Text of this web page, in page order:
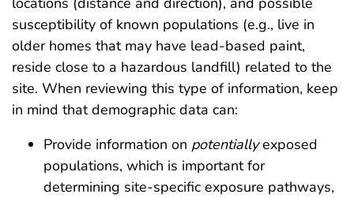
susceptibility of known populations (e.g., live in
older homes that may have lead-based paint,
reside close to a hazardous landfill) related to the
site. When reviewing this type of information, keep
in mind that demographic data can:
Provide information on potentiallyexposed
populations, which is important for
determining site-specific exposure pathways,